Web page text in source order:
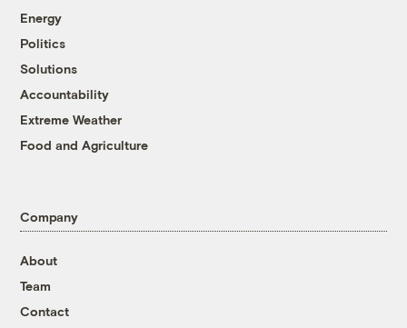
Energy
Politics
Solutions
Accountability
Extreme Weather
Food and Agriculture
Company
About
Team
Contact